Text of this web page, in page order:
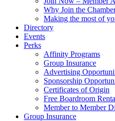
Why Join the
Making the most of
Directory
Events
Perks
Affinity Programs
Group Insurance
Advertising
Sponsorship
Certificates of Origin
Free Boardroom
Member to Member
Group Insurance